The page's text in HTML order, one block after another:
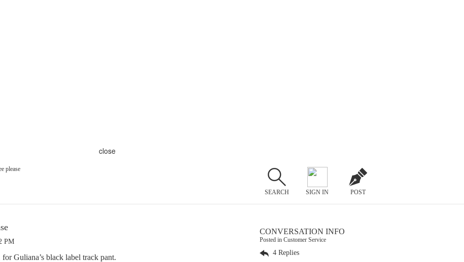
close
please
SEARCH SIGN IN POST
PM
Guliana’s black label track pant.
CONVERSATION INFO
Posted in Customer Service
4 Replies